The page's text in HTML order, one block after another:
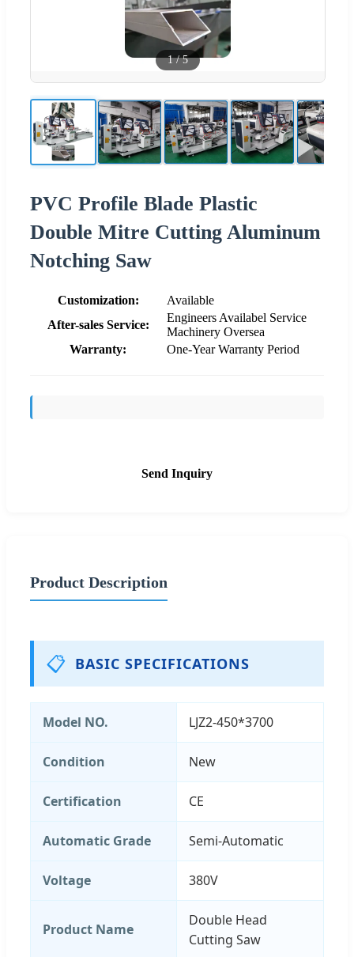
1/5
PVC Profile Blade Plastic
Double Mitre Cutting Aluminum
Notching Saw
Customization:
Available
After-sales Service:
Engineers Availabel Service
Machinery Oversea
Warranty:
One-Year Warranty Period
Send Inquiry
Product Description
📋 BASIC SPECIFICATIONS
Model NO. LJZ2-450*3700
Condition New
Certification CE
Automatic Grade Semi-Automatic
Voltage 380V
Product Name
Double Head
Cutting Saw